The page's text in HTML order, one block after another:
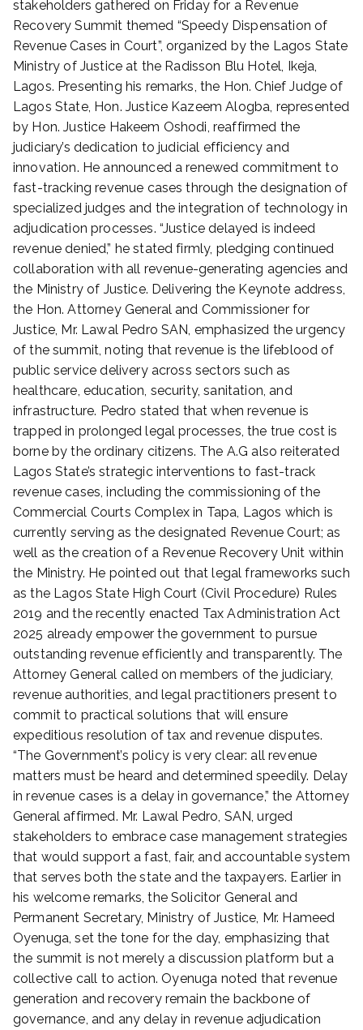
o
n
J
u
l
y
6
0
2
5
stakeholders gathered on Friday for a Revenue
Recovery Summit themed “Speedy Dispensation of
Revenue Cases in Court”, organized by the Lagos State
Ministry of Justice at the Radisson Blu Hotel, Ikeja,
Lagos. Presenting his remarks, the Hon. Chief Judge of
Lagos State, Hon. Justice Kazeem Alogba, represented
by Hon. Justice Hakeem Oshodi, reaffirmed the
judiciary’s dedication to judicial efficiency and
innovation. He announced a renewed commitment to
fast-tracking revenue cases through the designation of
specialized judges and the integration of technology in
adjudication processes. “Justice delayed is indeed
revenue denied,” he stated firmly, pledging continued
collaboration with all revenue-generating agencies and
the Ministry of Justice. Delivering the Keynote address,
the Hon. Attorney General and Commissioner for
Justice, Mr. Lawal Pedro SAN, emphasized the urgency
of the summit, noting that revenue is the lifeblood of
public service delivery across sectors such as
healthcare, education, security, sanitation, and
infrastructure. Pedro stated that when revenue is
trapped in prolonged legal processes, the true cost is
borne by the ordinary citizens. The A.G also reiterated
Lagos State’s strategic interventions to fast-track
revenue cases, including the commissioning of the
Commercial Courts Complex in Tapa, Lagos which is
currently serving as the designated Revenue Court; as
well as the creation of a Revenue Recovery Unit within
the Ministry. He pointed out that legal frameworks such
as the Lagos State High Court (Civil Procedure) Rules
2019 and the recently enacted Tax Administration Act
2025 already empower the government to pursue
outstanding revenue efficiently and transparently. The
Attorney General called on members of the judiciary,
revenue authorities, and legal practitioners present to
commit to practical solutions that will ensure
expeditious resolution of tax and revenue disputes.
“The Government’s policy is very clear: all revenue
matters must be heard and determined speedily. Delay
in revenue cases is a delay in governance,” the Attorney
General affirmed. Mr. Lawal Pedro, SAN, urged
stakeholders to embrace case management strategies
that would support a fast, fair, and accountable system
that serves both the state and the taxpayers. Earlier in
his welcome remarks, the Solicitor General and
Permanent Secretary, Ministry of Justice, Mr. Hameed
Oyenuga, set the tone for the day, emphasizing that
the summit is not merely a discussion platform but a
collective call to action. Oyenuga noted that revenue
generation and recovery remain the backbone of
governance, and any delay in revenue adjudication